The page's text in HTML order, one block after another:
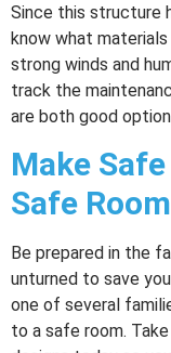
Since this structure
know what
strong winds and
track the
are both good
Make
Safe
Be prepared in the
unturned to save
one of several
to a safe room.